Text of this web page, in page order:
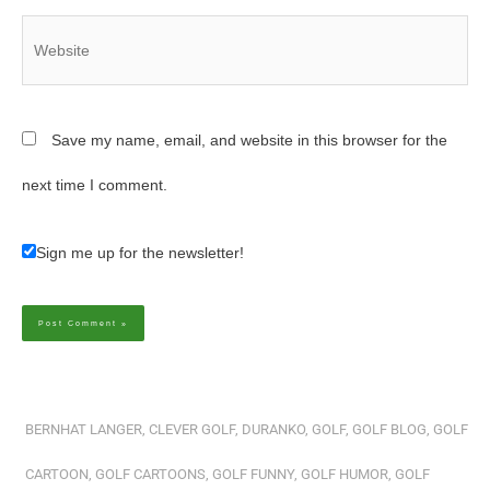
Save my name, email, and website in this browser for the
next time I comment.
Sign me up for the newsletter!
BERNHAT LANGER CLEVER GOLF, DURANKO GOLF, GOLF BLOG GOLF
CARTOON GOLF CARTOONS GOLF FUNNY, GOLF HUMOR GOLF